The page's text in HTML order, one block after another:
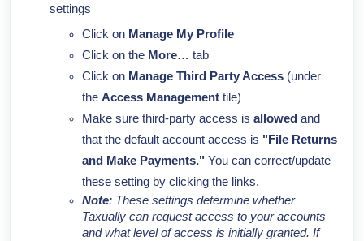
settings
Click on Manage My Profile
Click on the More… tab
Click on Manage Third Party Access (under
the Access Management tile)
Make sure third-party access is allowed and
that the default account access is "File Returns
and Make Payments." You can correct/update
these setting by clicking the links.
Note: These settings determine whether
Taxually can request access to your accounts
and what level of access is initially granted. If